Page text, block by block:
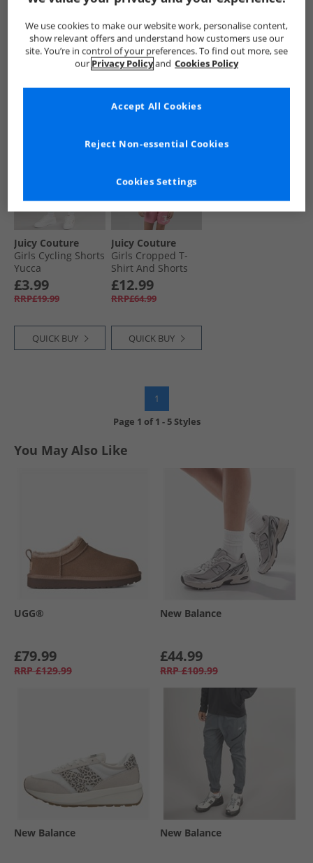
And Cycling Shorts
Pink
£13.99
RRP£64.99
Black
£8.99
RRP£19.99
Shirt And Shorts
£7.99
RRP£34.99
Juicy Couture
Girls Cycling Shorts
Yucca
£3.99
RRP£19.99
QUICK BUY
Juicy Couture
Girls Cropped T-
Shirt And Shorts
Set Pink
£12.99
RRP£64.99
QUICK BUY
1
Page 1 of1 -5 Styles
You May Also Like
UGG®
£79.99
RRP £129.99
New Balance
£44.99
RRP £109.99
New Balance New Balance
We use cookies to make our website work, personalise content,
show relevant offers and understand how customers use our
site. You’re in control of your preferences. To find out more, see
our Privacy Policyand Cookies Policy
Cookies Settings
Reject Non-essential Cookies
Accept All Cookies